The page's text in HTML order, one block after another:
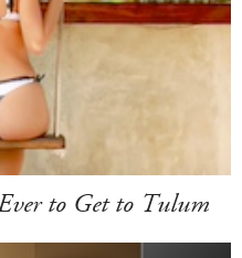
to Get to Tulum